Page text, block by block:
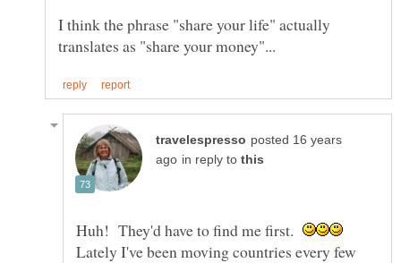
I think the phrase "share your life" actually
posted 16 years
in reply to
Huh! They'd have to find me first.
Lately I've been moving countries every few